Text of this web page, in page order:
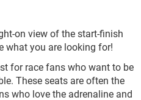
on view of the start-finish
what you are looking for!
for race fans who want to be
These seats are often the
who love the adrenaline and